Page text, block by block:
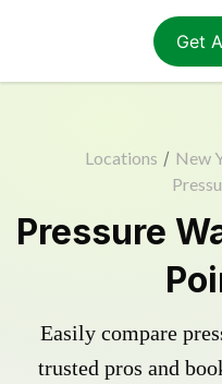
Get
Locations / New
Pressure
Easily compare
trusted pros and